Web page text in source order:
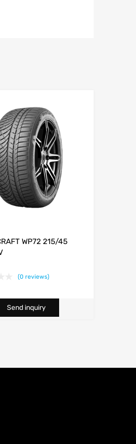
WP72 215/45
(0 reviews)
Send inquiry